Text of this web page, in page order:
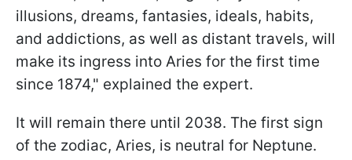
illusions, dreams, fantasies, ideals, habits,
and addictions, as well as distant travels, will
make its ingress into Aries for the first time
since 1874," explained the expert.
It will remain there until 2038. The first sign
of the zodiac, Aries, is neutral for Neptune.